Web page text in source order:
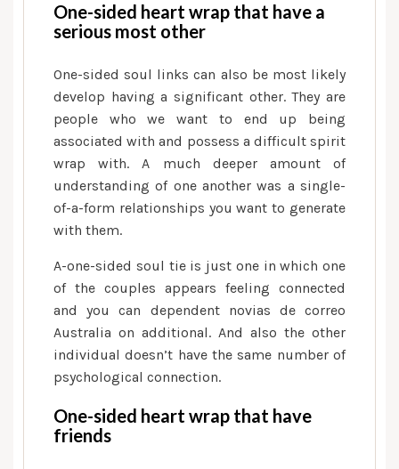
One-sided heart wrap that have a
serious most other
One-sided soul links can also be most likely
develop having a significant other. They are
people who we want to end up being
associated with and possess a difficult spirit
wrap with. A much deeper amount of
understanding of one another was a single-
of-a-form relationships you want to generate
with them.
A-one-sided soul tie is just one in which one
of the couples appears feeling connected
and you can dependent novias de correo
Australia on additional. And also the other
individual doesn’t have the same number of
psychological connection.
One-sided heart wrap that have
friends